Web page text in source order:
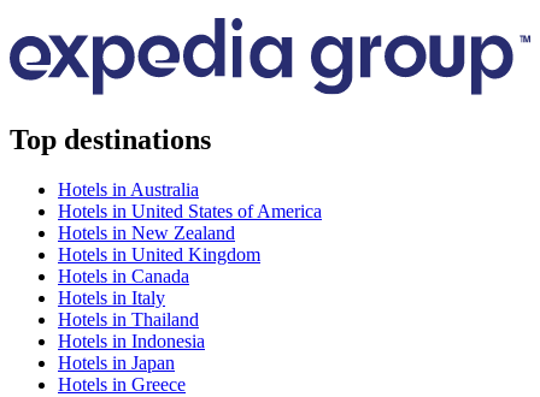
Top destinations
Hotels in Australia
Hotels in United States of America
Hotels in New Zealand
Hotels in United Kingdom
Hotels in Canada
Hotels in Italy
Hotels in Thailand
Hotels in Indonesia
Hotels in Japan
Hotels in Greece